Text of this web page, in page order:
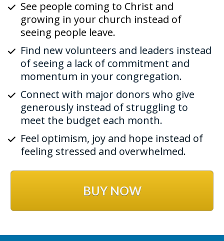
See people coming to Christ and
growing in your church instead of
seeing people leave.
Find new volunteers and leaders instead
of seeing a lack of commitment and
momentum in your congregation.
Connect with major donors who give
generously instead of struggling to
meet the budget each month.
Feel optimism, joy and hope instead of
feeling stressed and overwhelmed.
BUY NOW